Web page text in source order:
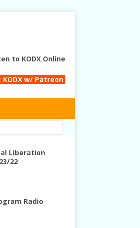
to KODX Online
KODX w/ Patreon
Liberation
22
Radio